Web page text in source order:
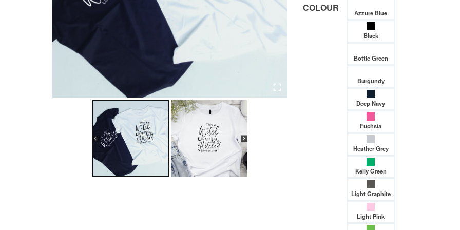
COLOUR Azzure Blue
Black
Bottle Green
Burgundy
Deep Navy
Fuchsia
Heather Grey
Kelly Green
Light Graphite
Light Pink